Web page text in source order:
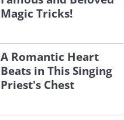
Magic Tricks!
A Romantic Heart
Beats in This Singing
Priest's Chest